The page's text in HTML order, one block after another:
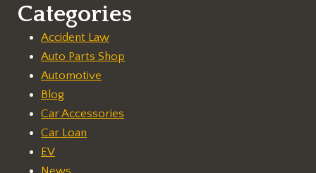
Categories
Accident Law
Auto Parts Shop
Automotive
Blog
Car Accessories
Car Loan
EV